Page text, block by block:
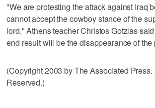
"We are protesting the attack against Iraq
cannot accept the cowboy stance of the
lord," Athens teacher Christos Gotzias
end result will be the disappearance of the
(Copyright 2003 by The Associated
Reserved.)